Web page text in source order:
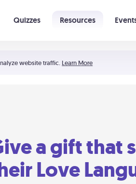
website traffic. Learn More
Quizzes Resources
a gift that
Love